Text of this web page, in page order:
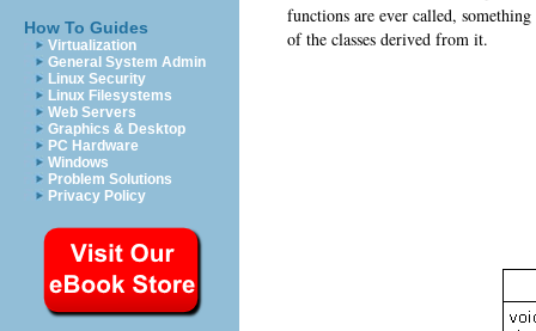
How To Guides
Virtualization
General System Admin
Linux Security
Linux Filesystems
Web Servers
Graphics & Desktop
PC Hardware
Windows
Problem Solutions
Privacy Policy
functions are ever called,
of the classes derived from it.